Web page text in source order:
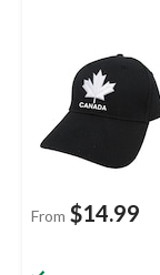
From $14.99